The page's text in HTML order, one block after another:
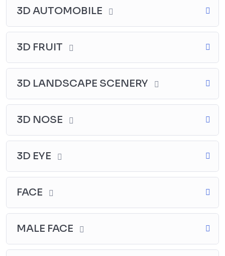
3D AUTOMOBILE
3D FRUIT
3D LANDSCAPE SCENERY
3D NOSE
3D EYE
FACE
MALE FACE